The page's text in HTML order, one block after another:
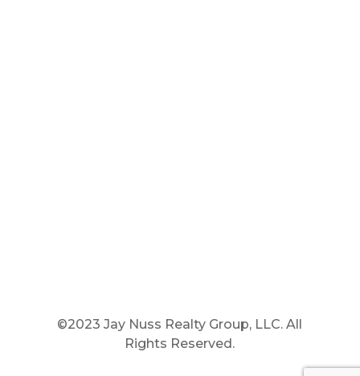
©2023 Jay Nuss Realty Group, LLC. All
Rights Reserved.